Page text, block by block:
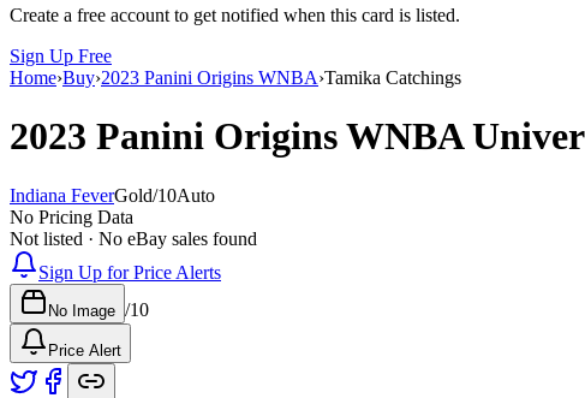
Create a free account to get notified when this card is listed.
Sign Up Free
Home›Buy›2023 Panini Origins WNBA›Tamika Catchings
2023 Panini Origins WNBA
Indiana FeverGold/10Auto
No Pricing Data
Not listed · No eBay sales found
Sign Up for Price Alerts
No Image /10
Price Alert